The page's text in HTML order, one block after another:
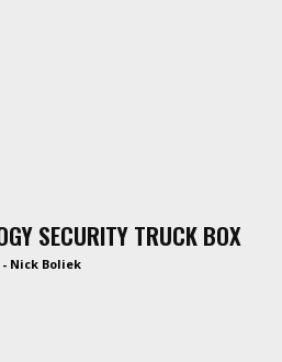
SECURITY TRUCK BOX
- Nick Boliek